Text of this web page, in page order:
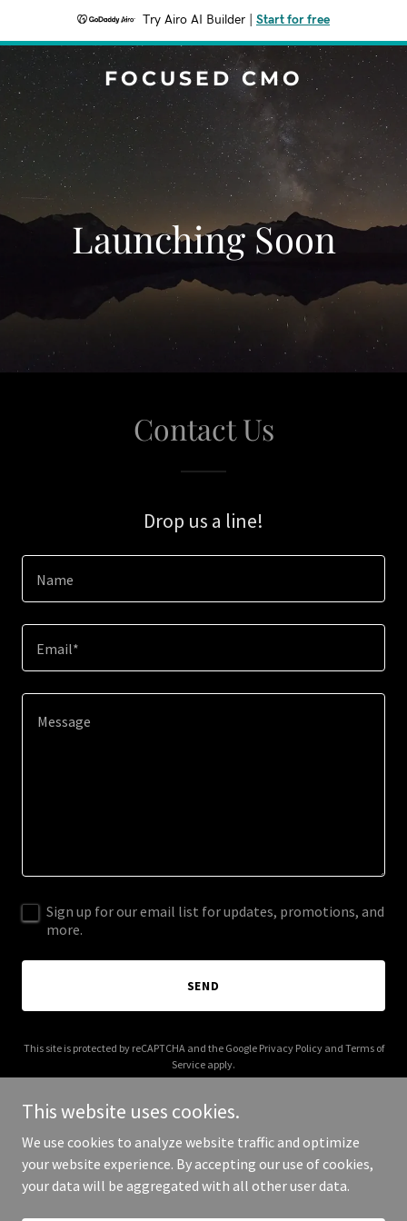
Try Airo AI Builder Start for free
FOCUSED CMO
Launching Soon
Contact Us
Drop us a line!
Name
Email*
Sign up for our email list for updates, promotions, and
more.
SEND
This site is protected by reCAPTCHA and the Google Privacy Policyand Terms of
Service apply.
Copyright © 2025 Focused CMO - All Rights Reserved.
This website uses cookies.
We use cookies to analyze website traffic and optimize
your website experience. By accepting our use of cookies,
your data will be aggregated with all other user data.